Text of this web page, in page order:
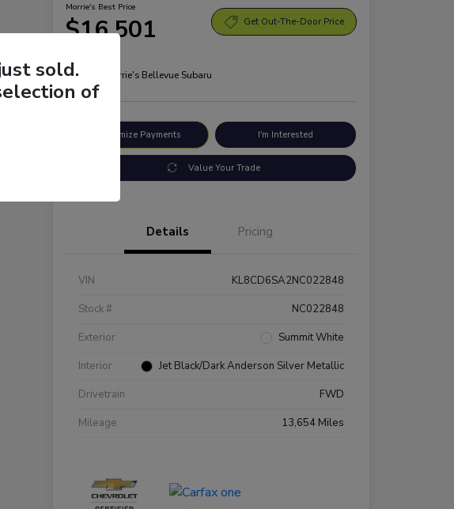
Morrie's Best Price
$16,501 Get Out-The-Door Price
Location: Morrie's Bellevue Subaru
Customize Payments I'm Interested
Value Your Trade
Details Pricing
VIN
KL8CD6SA2NC022848
Stock #
NC022848
Exterior
Summit White
Interior
Jet Black/Dark Anderson Silver Metallic
Drivetrain
FWD
Mileage
13,654 Miles
sold.
of